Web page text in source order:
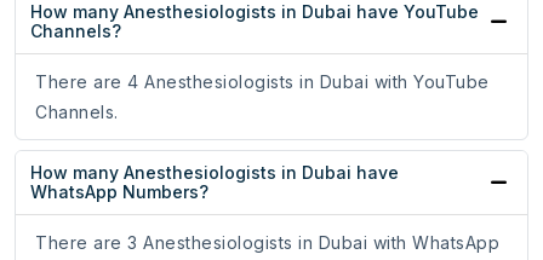
How many Anesthesiologists in Dubai have YouTube
Channels?
There are 4 Anesthesiologists in Dubai with YouTube
Channels.
How many Anesthesiologists in Dubai have
WhatsApp Numbers?
There are 3 Anesthesiologists in Dubai with WhatsApp